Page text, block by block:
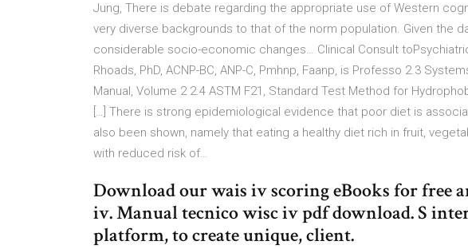
Jung, There is debate regarding the appropriate use of Western
very diverse backgrounds to that of the norm population. Given the
considerable socio-economic changes… Clinical Consult
Rhoads, PhD, ACNP-BC, ANP-C, Pmhnp, Faanp, is Professo 2.3
Manual, Volume 2 2.4 ASTM F21, Standard Test Method for
[…] There is strong epidemiological evidence that poor diet is
also been shown, namely that eating a healthy diet rich in fruit,
with reduced risk of…
Download our wais iv scoring eBooks for free
iv. Manual tecnico wisc iv pdf download. S
platform, to create unique, client.